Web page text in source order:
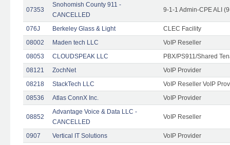
07353
Snohomish County 911 -
CANCELLED
9-1-1 Admin-CPE ALI
076J Berkeley Glass & Light
CLEC Facility
08002
Maden tech LLC
VoIP Reseller
08053
CLOUDSPEAK LLC
PBX/PS911/Shared
08121
ZochNet
VoIP Provider
08218
StackTech LLC
VoIP Reseller VoIP
08536
Atlas ConnX Inc. VoIP Provider
08852
Advantage Voice & Data LLC -
CANCELLED
VoIP Reseller
0907 Vertical IT Solutions VoIP Provider